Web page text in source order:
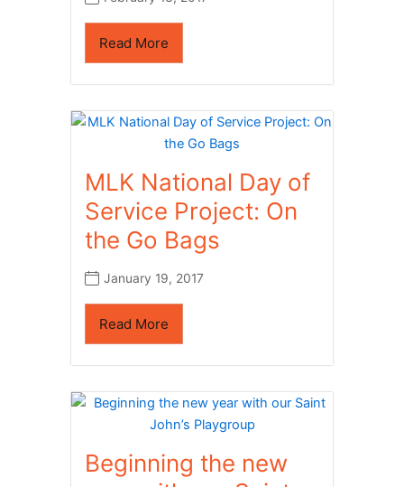
Read More
MLK National Day of
Service Project: On
the Go Bags
January 19, 2017
Read More
Beginning the new